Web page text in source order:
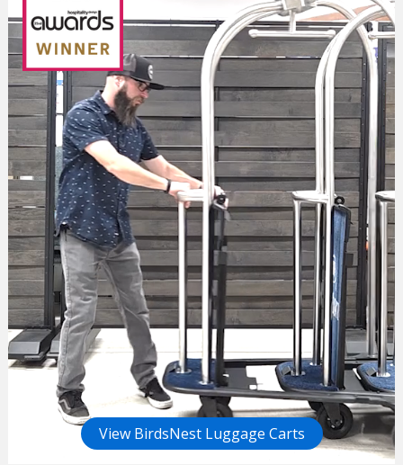
View BirdsNest Luggage Carts